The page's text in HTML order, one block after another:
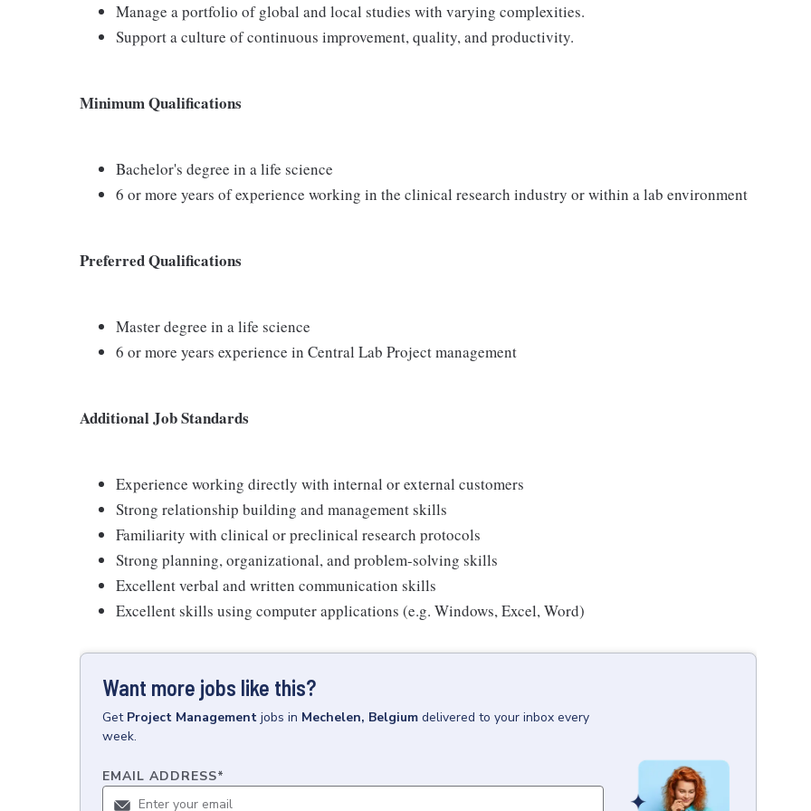
Manage a portfolio of global and local studies with varying complexities.
Support a culture of continuous improvement, quality, and productivity.
Minimum Qualifications
Bachelor's degree in a life science
6 or more years of experience working in the clinical research industry or within a lab environment
Preferred Qualifications
Master degree in a life science
6 or more years experience in Central Lab Project management
Additional Job Standards
Experience working directly with internal or external customers
Strong relationship building and management skills
Familiarity with clinical or preclinical research protocols
Strong planning, organizational, and problem-solving skills
Excellent verbal and written communication skills
Excellent skills using computer applications (e.g. Windows, Excel, Word)
Want more jobs like this?
Get Project Management jobs in Mechelen, Belgium delivered to your inbox every
week.
EMAIL ADDRESS*